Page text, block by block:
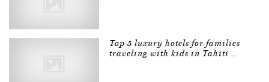
Top 5 luxury hotels for families
traveling with kids in Tahiti …